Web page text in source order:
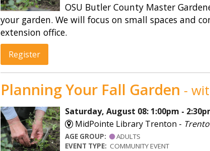
OSU Butler County Master
your garden. We will focus on small spaces and
extension office.
Register
Planning Your Fall Garden -
Saturday, August 08: 1:00pm -
MidPointe Library Trenton -
AGE GROUP:
ADULTS
EVENT TYPE: COMMUNITY EVENT